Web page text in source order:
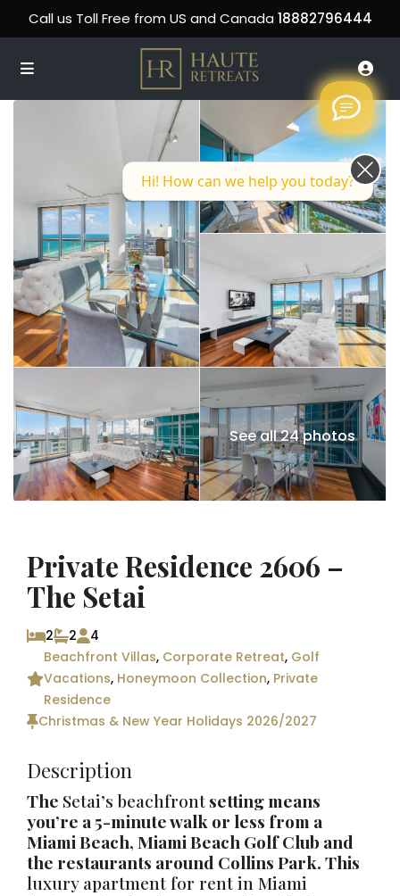
Call us Toll Free from US and Canada 18882796444
See all 24 photos
Private Residence 2606 –
The Setai
2 2
4
Beachfront Villas, Corporate Retreat, Golf
Vacations, Honeymoon Collection, Private
Residence
Christmas & New Year Holidays 2026/2027
Description
The Setai’s beachfrontsetting means
you’re a 5-minute walk or less from a
Miami Beach, Miami Beach Golf Club and
the restaurants around Collins Park. This
luxury apartment for rent in Miami
Hi! How can we help you today?